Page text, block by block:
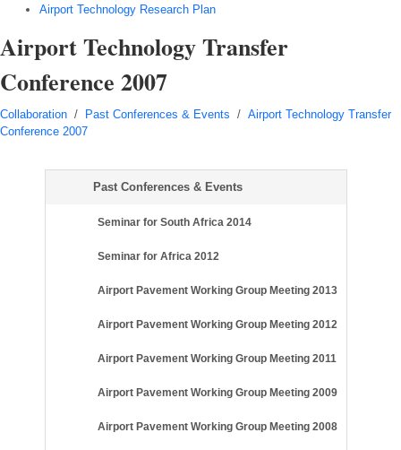
Airport Technology Research Plan
Airport Technology Transfer
Conference 2007
Collaboration / Past Conferences & Events / Airport Technology Transfer
Conference 2007
Past Conferences & Events
Seminar for South Africa 2014
Seminar for Africa 2012
Airport Pavement Working Group Meeting 2013
Airport Pavement Working Group Meeting 2012
Airport Pavement Working Group Meeting 2011
Airport Pavement Working Group Meeting 2009
Airport Pavement Working Group Meeting 2008